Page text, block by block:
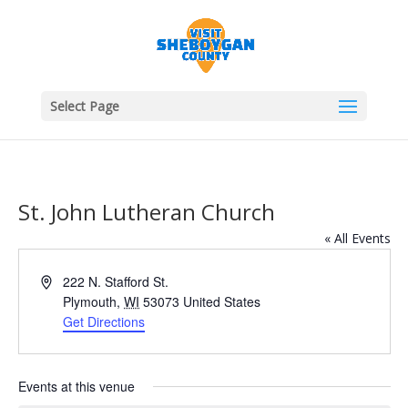
Select Page
St. John Lutheran Church
« All Events
Address222 N. Stafford St.
Plymouth, WI 53073 United States
Get Directions
Events at this venue